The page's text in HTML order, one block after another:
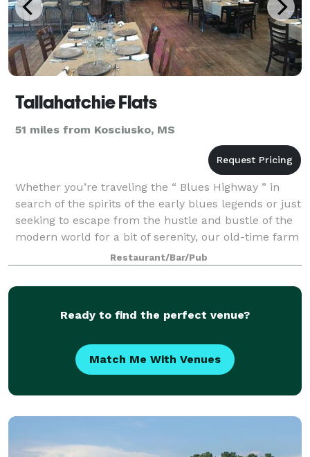
Tallahatchie Flats
51 miles from Kosciusko, MS
Whether you’re traveling the “ Blues Highway ” in
search of the spirits of the early blues legends or just
seeking to escape from the hustle and bustle of the
modern world for a bit of serenity, our old-time farm
houses have what you need.
Restaurant/Bar/Pub
Ready to find the perfect venue?
Match Me With Venues